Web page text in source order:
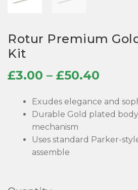
Rotur Premium
Kit
£3.00 – £50.40
range:
£3.00
Exudes elegance and
Durable Gold plated
mechanism
Uses standard Parker-
assemble